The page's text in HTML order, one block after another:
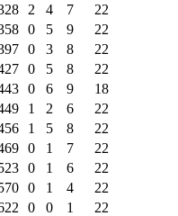
2 4 7
22
0 5 9
22
0 3 8
22
0 5 8
22
0 6 9
18
1 2 6
22
1 5 8
22
0 1 7
22
0 1 6
22
0 1 4
22
0 0 1
22